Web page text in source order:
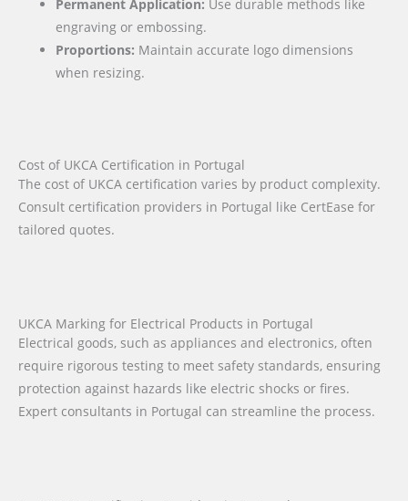
Permanent Application: Use durable methods like
engraving or embossing.
Proportions: Maintain accurate logo dimensions
when resizing.
Cost of UKCA Certification in Portugal
The cost of UKCA certification varies by product complexity.
Consult certification providers in Portugal like CertEase for
tailored quotes.
UKCA Marking for Electrical Products in Portugal
Electrical goods, such as appliances and electronics, often
require rigorous testing to meet safety standards, ensuring
protection against hazards like electric shocks or fires.
Expert consultants in Portugal can streamline the process.